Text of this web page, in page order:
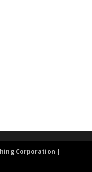
Corporation |